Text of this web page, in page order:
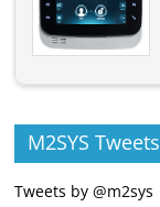
M2SYS Tweets
Tweets by @m2sys